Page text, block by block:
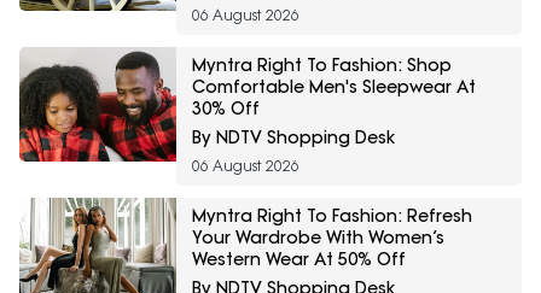
06 August 2026
Myntra Right To Fashion: Shop
Comfortable Men's Sleepwear At
30% Off
By NDTV Shopping Desk
06 August 2026
Myntra Right To Fashion: Refresh
Your Wardrobe With Women’s
Western Wear At 50% Off
By NDTV Shopping Desk